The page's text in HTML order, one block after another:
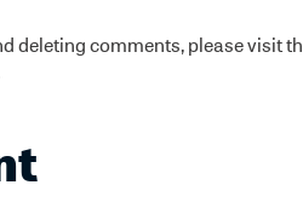
deleting comments, please visit